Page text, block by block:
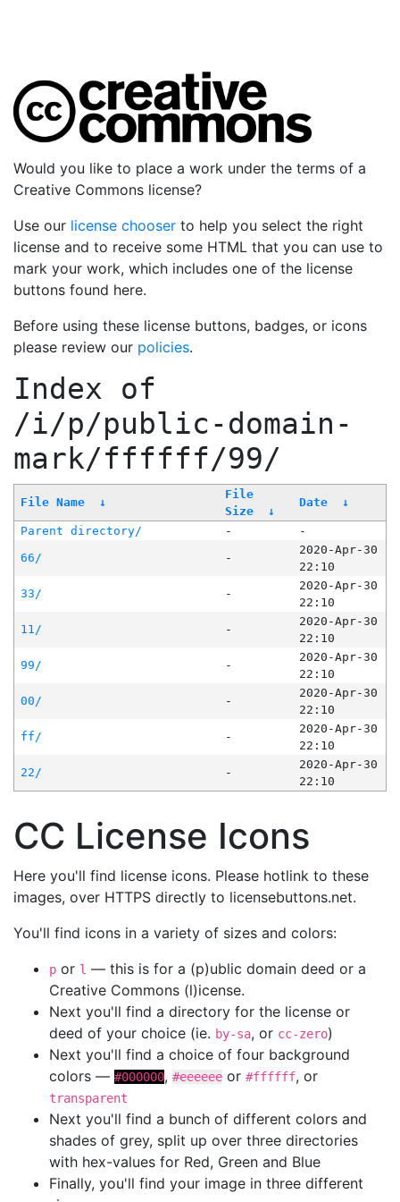
Would you like to place a work under the terms of a
Creative Commons license?
Use our license chooser to help you select the right
license and to receive some HTML that you can use to
mark your work, which includes one of the license
buttons found here.
Before using these license buttons, badges, or icons
please review our policies.
Index of
/i/p/public-domain-
mark/ffffff/99/
File Name ↓
File
Size
↓
Date ↓
Parent directory/ -
-
66/
-
2020-Apr-30
22:10
33/
-
2020-Apr-30
22:10
11/
-
2020-Apr-30
22:10
99/
-
2020-Apr-30
22:10
00/
-
2020-Apr-30
22:10
ff/
-
2020-Apr-30
22:10
22/
-
2020-Apr-30
22:10
CC License Icons
Here you'll find license icons. Please hotlink to these
images, over HTTPS directly to licensebuttons.net.
You'll find icons in a variety of sizes and colors:
p or l — this is for a (p)ublic domain deed or a
Creative Commons (l)icense.
Next you'll find a directory for the license or
deed of your choice (ie. by-sa, or cc-zero)
Next you'll find a choice of four background
colors — #000000, #eeeeee or #ffffff, or
transparent
Next you'll find a bunch of different colors and
shades of grey, split up over three directories
with hex-values for Red, Green and Blue
Finally, you'll find your image in three different